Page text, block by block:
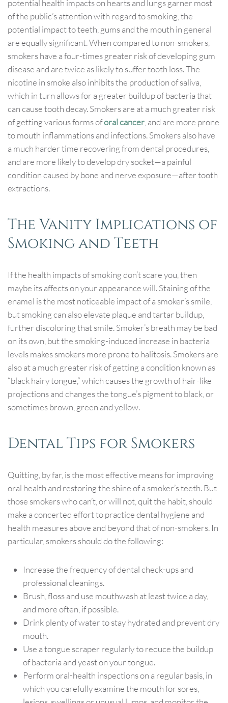
potential health impacts on hearts and lungs garner most
of the public’s attention with regard to smoking, the
potential impact to teeth, gums and the mouth in general
are equally significant. When compared to non-smokers,
smokers have a four-times greater risk of developing gum
disease and are twice as likely to suffer tooth loss. The
nicotine in smoke also inhibits the production of saliva,
which in turn allows for a greater buildup of bacteria that
can cause tooth decay. Smokers are at a much greater risk
of getting various forms oforal cancer, and are more prone
to mouth inflammations and infections. Smokers also have
a much harder time recovering from dental procedures,
and are more likely to develop dry socket—a painful
condition caused by bone and nerve exposure—after tooth
extractions.
The Vanity Implications of
Smoking and Teeth
If the health impacts of smoking don’t scare you, then
maybe its affects on your appearance will. Staining of the
enamel is the most noticeable impact of a smoker’s smile,
but smoking can also elevate plaque and tartar buildup,
further discoloring that smile. Smoker’s breath may be bad
on its own, but the smoking-induced increase in bacteria
levels makes smokers more prone to halitosis. Smokers are
also at a much greater risk of getting a condition known as
“black hairy tongue,” which causes the growth of hair-like
projections and changes the tongue’s pigment to black, or
sometimes brown, green and yellow.
Dental Tips for Smokers
Quitting, by far, is the most effective means for improving
oral health and restoring the shine of a smoker’s teeth. But
those smokers who can’t, or will not, quit the habit, should
make a concerted effort to practice dental hygiene and
health measures above and beyond that of non-smokers. In
particular, smokers should do the following:
Increase the frequency of dental check-ups and
professional cleanings.
Brush, floss and use mouthwash at least twice a day,
and more often, if possible.
Drink plenty of water to stay hydrated and prevent dry
mouth.
Use a tongue scraper regularly to reduce the buildup
of bacteria and yeast on your tongue.
Perform oral-health inspections on a regular basis, in
which you carefully examine the mouth for sores,